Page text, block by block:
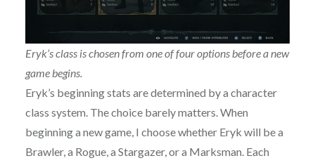
Eryk’s class is chosen from one of four options before a new
game begins.
Eryk’s beginning stats are determined by a character
class system. The choice barely matters. When
beginning a new game, I choose whether Eryk will be a
Brawler, a Rogue, a Stargazer, or a Marksman. Each